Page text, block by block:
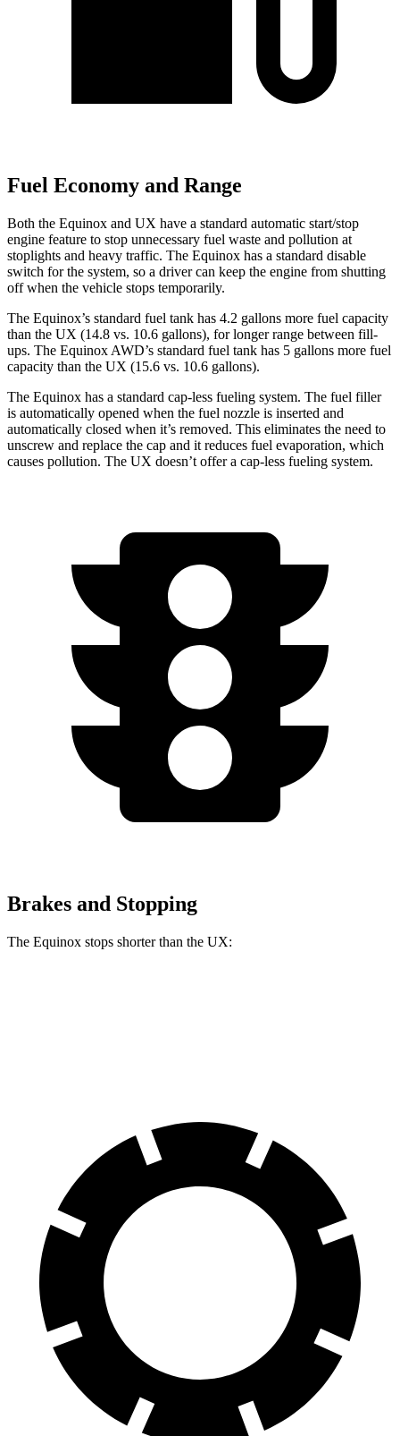
Fuel Economy and Range
Both the Equinox and UX have a standard automatic start/stop
engine feature to stop unnecessary fuel waste and pollution at
stoplights and heavy traffic. The Equinox has a standard disable
switch for the system, so a driver can keep the engine from shutting
off when the vehicle stops temporarily.
The Equinox’s standard fuel tank has 4.2 gallons more fuel capacity
than the UX (14.8 vs. 10.6 gallons), for longer range between fill-
ups. The Equinox AWD’s standard fuel tank has 5 gallons more fuel
capacity than the UX (15.6 vs. 10.6 gallons).
The Equinox has a standard cap-less fueling system. The fuel filler
is automatically opened when the fuel nozzle is inserted and
automatically closed when it’s removed. This eliminates the need to
unscrew and replace the cap and it reduces fuel evaporation, which
causes pollution. The UX doesn’t offer a cap-less fueling system.
Brakes and Stopping
The Equinox stops shorter than the UX: